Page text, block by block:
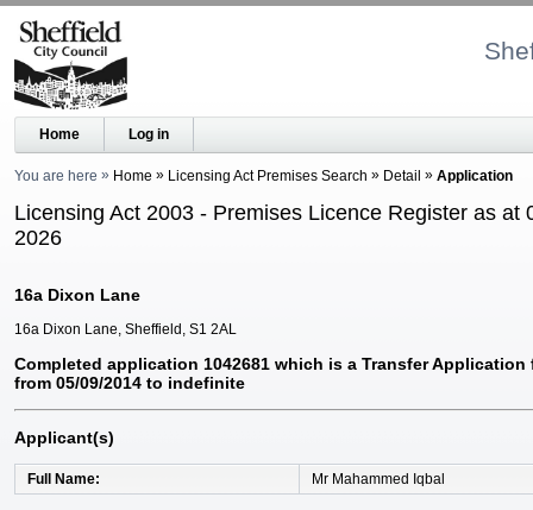
Home Log in
You are here Home Licensing Act Premises Search Detail Application
Licensing Act 2003 - Premises Licence Register as at
2026
16a Dixon Lane
16a Dixon Lane, Sheffield, S1 2AL
Completed application 1042681 which is a Transfer Application
from 05/09/2014 to indefinite
Applicant(s)
Full Name Mr Mahammed Iqbal